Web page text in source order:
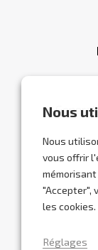
Nous
Nous
vous offrir
"Accepter",
les cookies.
Réglages